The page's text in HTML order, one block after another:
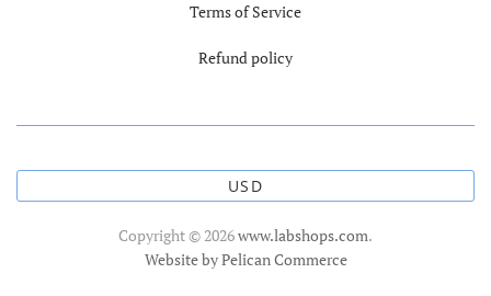
Terms of Service
Refund policy
USD
Copyright © 2026www.labshops.com.
Website by Pelican Commerce